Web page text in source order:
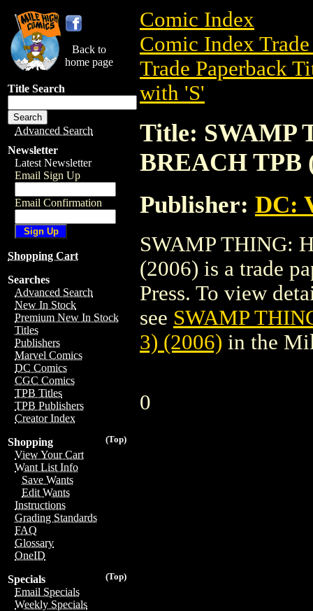
Back to
home page
Title Search
Advanced Search
Newsletter
Latest Newsletter
Email Sign Up
Email Confirmation
Shopping Cart
Searches
Advanced Search
New In Stock
Premium New In Stock
Titles
Publishers
Marvel Comics
DC Comics
CGC Comics
TPB Titles
TPB Publishers
Creator Index
(Top)
Shopping
View Your Cart
Want List Info
Save Wants
Edit Wants
Instructions
Grading Standards
FAQ
Glossary
OneID
(Top)
Specials
Email Specials
Weekly Specials
Comic Index
Comic Index
Trade Paperback
with 'S'
Title: SWAMP
BREACH TPB
Publisher: DC:
SWAMP THING:
(2006) is a trade
Press. To view
see SWAMP
3) (2006) in the
0